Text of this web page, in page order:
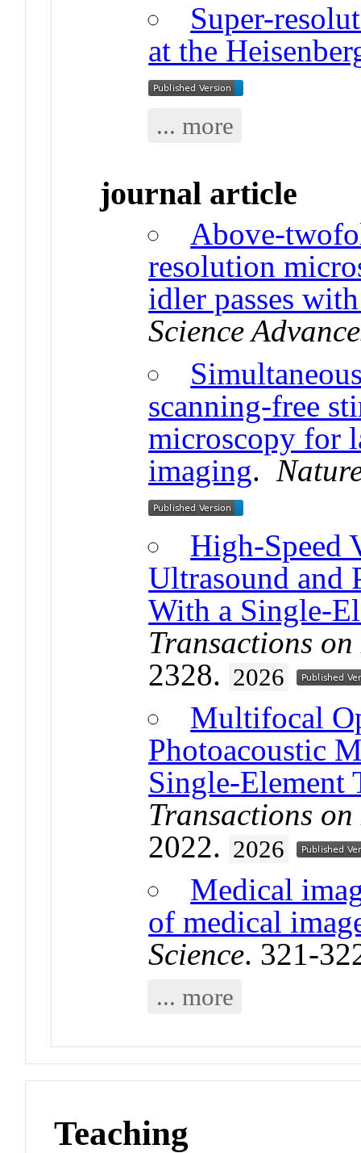
Super-
at the
... more
journal article
Above-
resolution
idler passes
Science
scanning-free
microscopy for
imaging.
High-Speed
Ultrasound and
With a Single-
Transactions
2328. 2026
Multifocal
Photoacoustic
Single-Element
Transactions
2022. 2026
Medical
of medical
Science. 321-
... more
Teaching